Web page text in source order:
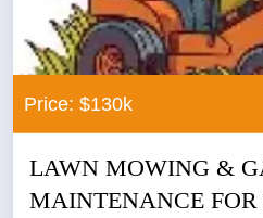
Price: $130k
LAWN MOWING &
MAINTENANCE